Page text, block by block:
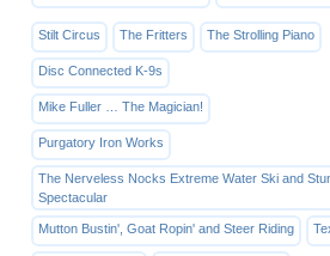
Stilt Circus
The Fritters The Strolling Piano
Disc Connected K-9s
Mike Fuller … The Magician!
Purgatory Iron Works
The Nerveless Nocks Extreme Water Ski and
Spectacular
Mutton Bustin', Goat Ropin' and Steer Riding